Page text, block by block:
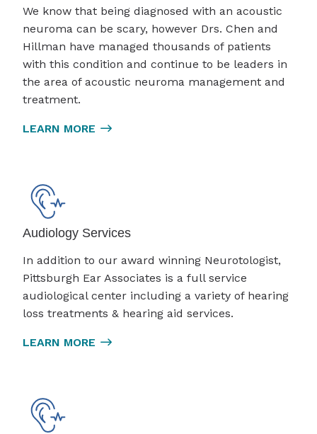
We know that being diagnosed with an acoustic
neuroma can be scary, however Drs. Chen and
Hillman have managed thousands of patients
with this condition and continue to be leaders in
the area of acoustic neuroma management and
treatment.
LEARN MORE
Audiology Services
In addition to our award winning Neurotologist,
Pittsburgh Ear Associates is a full service
audiological center including a variety of hearing
loss treatments & hearing aid services.
LEARN MORE